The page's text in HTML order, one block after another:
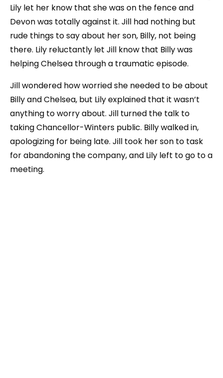
Lily let her know that she was on the fence and
Devon was totally against it. Jill had nothing but
rude things to say about her son, Billy, not being
there. Lily reluctantly let Jill know that Billy was
helping Chelsea through a traumatic episode.
Jill wondered how worried she needed to be about
Billy and Chelsea, but Lily explained that it wasn’t
anything to worry about. Jill turned the talk to
taking Chancellor-Winters public. Billy walked in,
apologizing for being late. Jill took her son to task
for abandoning the company, and Lily left to go to a
meeting.